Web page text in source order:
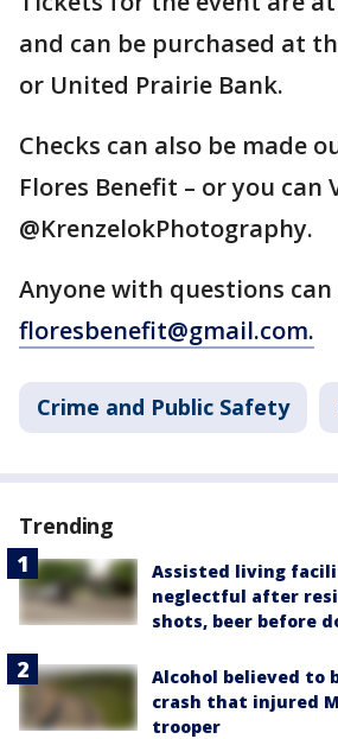
and can be purchased at
or United Prairie Bank.
Checks can also be made
Flores Benefit – or you can
@KrenzelokPhotography.
Anyone with questions
floresbenefit@gmail.com.
Crime and Public Safety
Trending
Assisted living
neglectful after
shots, beer before
Alcohol believed to
crash that injured
trooper